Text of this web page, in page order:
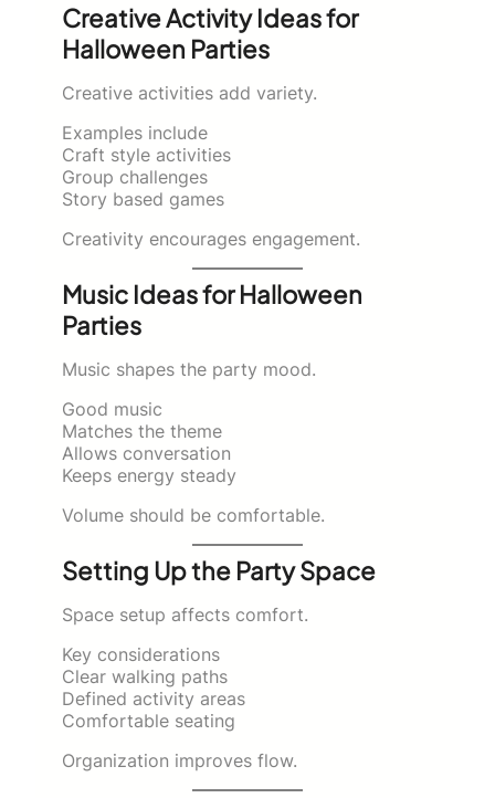
Creative Activity Ideas for
Halloween Parties
Creative activities add variety.
Examples include
Craft style activities
Group challenges
Story based games
Creativity encourages engagement.
Music Ideas for Halloween
Parties
Music shapes the party mood.
Good music
Matches the theme
Allows conversation
Keeps energy steady
Volume should be comfortable.
Setting Up the Party Space
Space setup affects comfort.
Key considerations
Clear walking paths
Defined activity areas
Comfortable seating
Organization improves flow.